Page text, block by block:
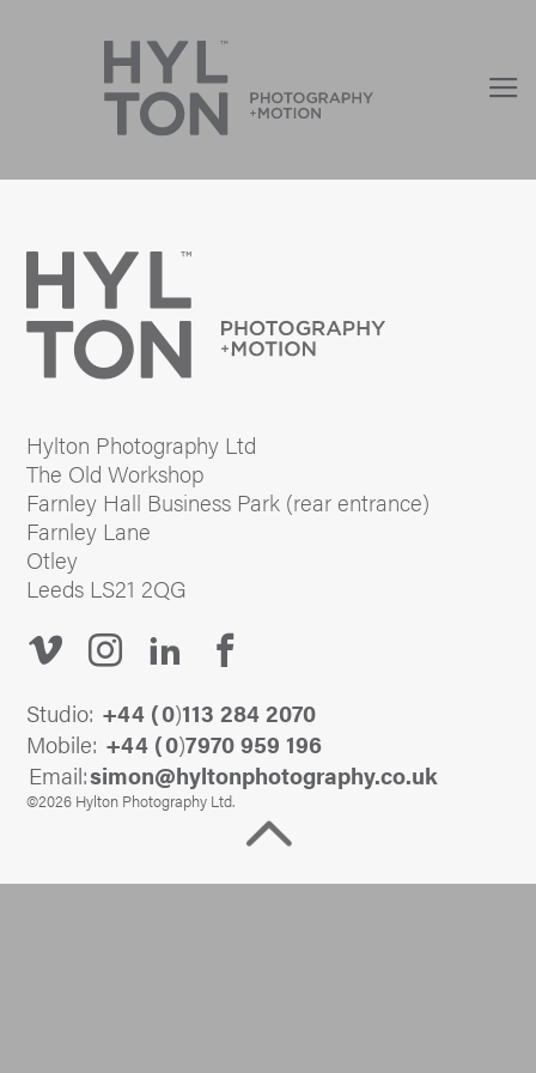
Hylton Photography Ltd
The Old Workshop
Farnley Hall Business Park (rear entrance)
Farnley Lane
Otley
Leeds LS21 2QG
Studio: +44 (0)113 284 2070
Mobile: +44 (0)7970 959 196
Email:
ku.oc.yhpargotohpnotlyh
@nomis
©2026 Hylton Photography Ltd.